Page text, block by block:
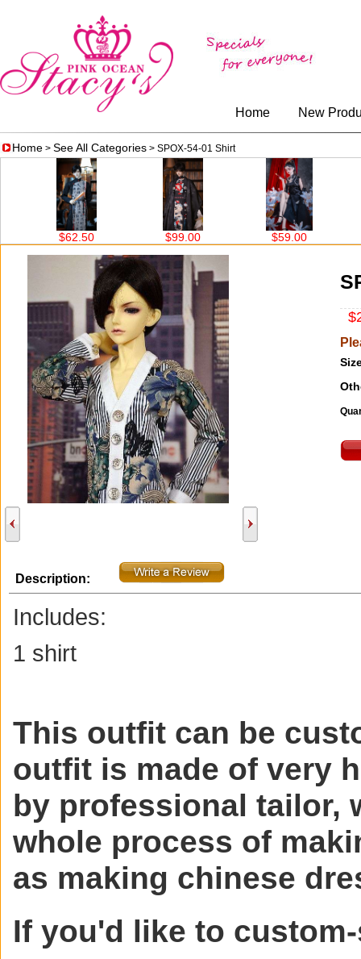
Home New
Home > See All Categories > SPOX-54-01 Shirt
$99.00 $59.00 $67.00
Description:
Includes:
1 shirt
This outfit can be
outfit is made of very
by professional tailor,
whole process of
as making chinese
If you'd like to